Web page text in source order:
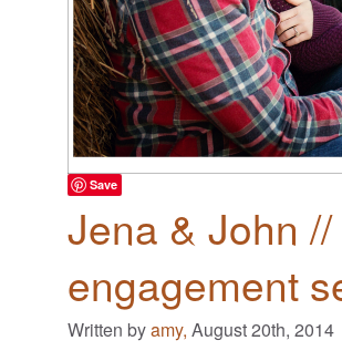
Save
Jena & John
engagement
Written byamy, August 20th, 2014